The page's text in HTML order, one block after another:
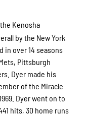
Kenosha
by the New York
in over 14 seasons
Pittsburgh
Dyer made his
of the Miracle
Dyer went on to
hits, 30 home runs